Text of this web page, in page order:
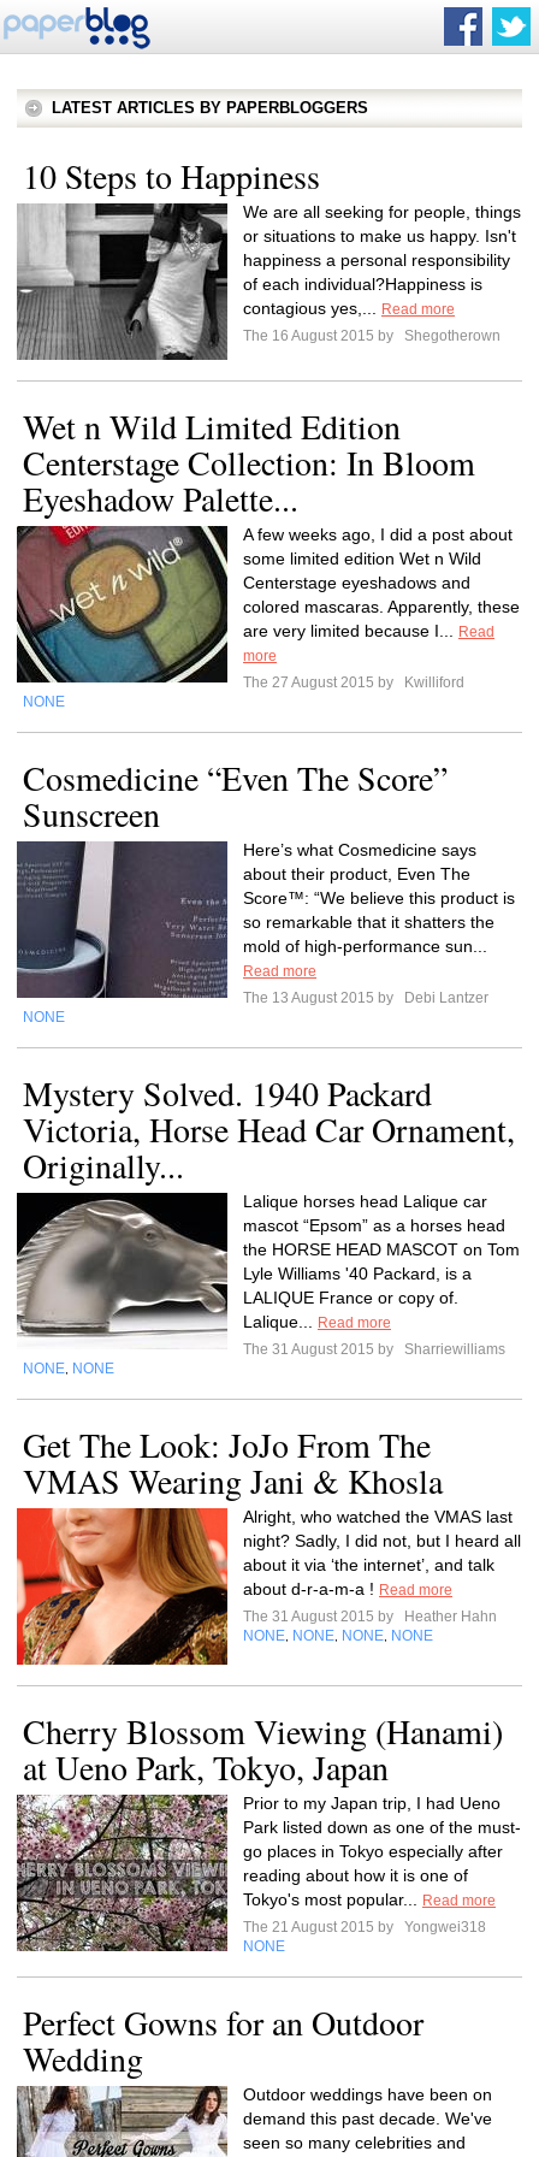
LATEST ARTICLES BY PAPERBLOGGERS
10 Steps to Happiness
We are all seeking for people, things
or situations to make us happy. Isn't
happiness a personal responsibility
of each individual?Happiness is
contagious yes,...
Read more
The 16 August 2015 by
Shegotherown
Wet n Wild Limited Edition
Centerstage Collection: In Bloom
Eyeshadow Palette...
A few weeks ago, I did a post about
some limited edition Wet n Wild
Centerstage eyeshadows and
colored mascaras. Apparently, these
are very limited because I...
Read
more
The 27 August 2015 by
Kwilliford
NONE
Cosmedicine “Even The Score”
Sunscreen
Here’s what Cosmedicine says
about their product, Even The
Score™: “We believe this product is
so remarkable that it shatters the
mold of high-performance sun...
Read more
The 13 August 2015 by
Debi Lantzer
NONE
Mystery Solved. 1940 Packard
Victoria, Horse Head Car Ornament,
Originally...
Lalique horses head Lalique car
mascot “Epsom” as a horses head
the HORSE HEAD MASCOT on Tom
Lyle Williams '40 Packard, is a
LALIQUE France or copy of.
Lalique...
Read more
The 31 August 2015 by
Sharriewilliams
NONE NONE
Get The Look: JoJo From The
VMAS Wearing Jani & Khosla
Alright, who watched the VMAS last
night? Sadly, I did not, but I heard all
about it via ‘the internet’, and talk
about d-r-a-m-a ! Read more
The 31 August 2015 by
Heather Hahn
NONE NONE NONE NONE
Cherry Blossom Viewing (Hanami)
at Ueno Park, Tokyo, Japan
Prior to my Japan trip, I had Ueno
Park listed down as one of the must-
go places in Tokyo especially after
reading about how it is one of
Tokyo's most popular...
Read more
The 21 August 2015 by
Yongwei318
NONE
Perfect Gowns for an Outdoor
Wedding
Outdoor weddings have been on
demand this past decade. We've
seen so many celebrities and